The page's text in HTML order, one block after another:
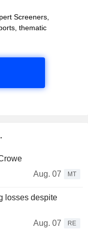
Screeners,
thematic
Aug. 07
MT
losses despite
Aug. 07
RE